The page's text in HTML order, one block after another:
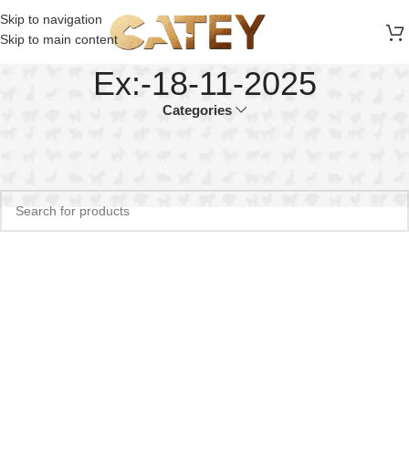
Skip to navigation
Skip to main content
Ex:-18-11-2025
Categories